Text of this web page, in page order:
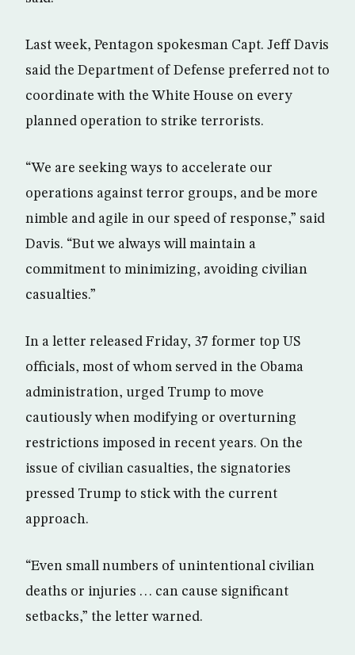
Last week, Pentagon spokesman Capt. Jeff Davis
said the Department of Defense preferred not to
coordinate with the White House on every
planned operation to strike terrorists.
“We are seeking ways to accelerate our
operations against terror groups, and be more
nimble and agile in our speed of response,” said
Davis. “But we always will maintain a
commitment to minimizing, avoiding civilian
casualties.”
In a letter released Friday, 37 former top US
officials, most of whom served in the Obama
administration, urged Trump to move
cautiously when modifying or overturning
restrictions imposed in recent years. On the
issue of civilian casualties, the signatories
pressed Trump to stick with the current
approach.
“Even small numbers of unintentional civilian
deaths or injuries . . . can cause significant
setbacks,” the letter warned.